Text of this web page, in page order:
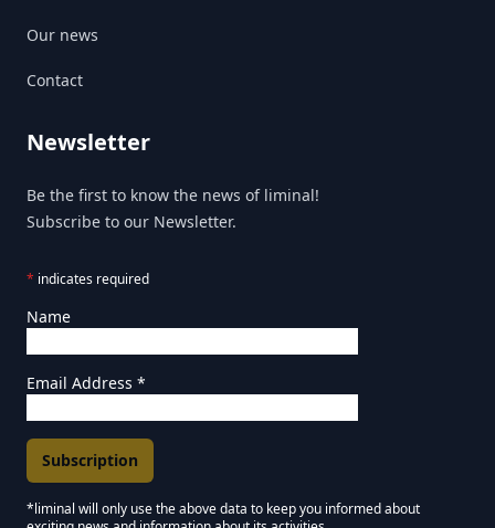
Our news
Contact
Newsletter
Be the first to know the news of liminal!
Subscribe to our Newsletter.
* indicates required
Name
Email Address *
*liminal will only use the above data to keep you informed about